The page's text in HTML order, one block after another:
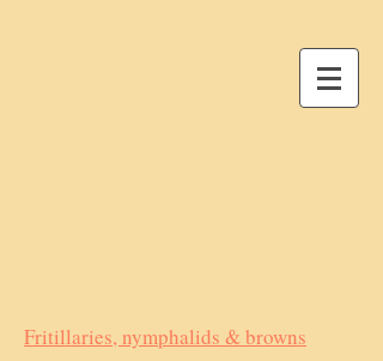
Fritillaries, nymphalids & browns